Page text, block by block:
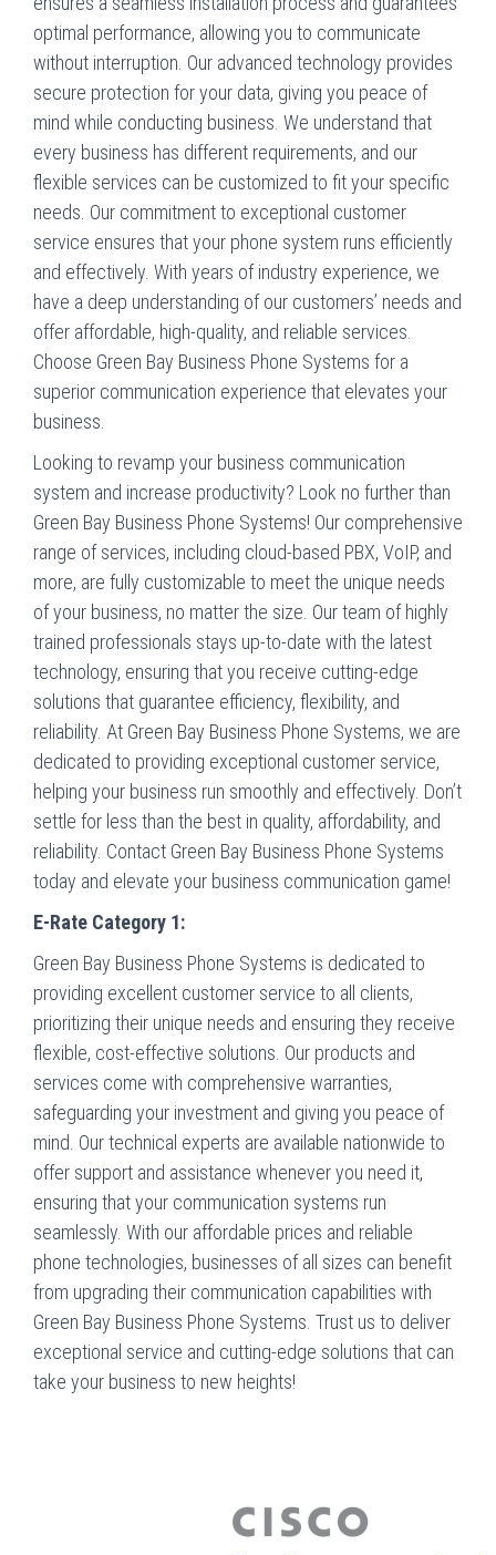
optimal performance, allowing you to communicate
without interruption. Our advanced technology provides
secure protection for your data, giving you peace of
mind while conducting business. We understand that
every business has different requirements, and our
flexible services can be customized to fit your specific
needs. Our commitment to exceptional customer
service ensures that your phone system runs efficiently
and effectively. With years of industry experience, we
have a deep understanding of our customers’ needs and
offer affordable, high-quality, and reliable services.
Choose Green Bay Business Phone Systems for a
superior communication experience that elevates your
business.
Looking to revamp your business communication
system and increase productivity? Look no further than
Green Bay Business Phone Systems! Our comprehensive
range of services, including cloud-based PBX, VoIP, and
more, are fully customizable to meet the unique needs
of your business, no matter the size. Our team of highly
trained professionals stays up-to-date with the latest
technology, ensuring that you receive cutting-edge
solutions that guarantee efficiency, flexibility, and
reliability. At Green Bay Business Phone Systems, we are
dedicated to providing exceptional customer service,
helping your business run smoothly and effectively. Don’t
settle for less than the best in quality, affordability, and
reliability. Contact Green Bay Business Phone Systems
today and elevate your business communication game!
E-Rate Category 1:
Green Bay Business Phone Systems is dedicated to
providing excellent customer service to all clients,
prioritizing their unique needs and ensuring they receive
flexible, cost-effective solutions. Our products and
services come with comprehensive warranties,
safeguarding your investment and giving you peace of
mind. Our technical experts are available nationwide to
offer support and assistance whenever you need it,
ensuring that your communication systems run
seamlessly. With our affordable prices and reliable
phone technologies, businesses of all sizes can benefit
from upgrading their communication capabilities with
Green Bay Business Phone Systems. Trust us to deliver
exceptional service and cutting-edge solutions that can
take your business to new heights!